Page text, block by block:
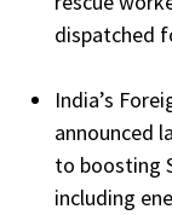
dispatched
India’s
announced
to boosting
including